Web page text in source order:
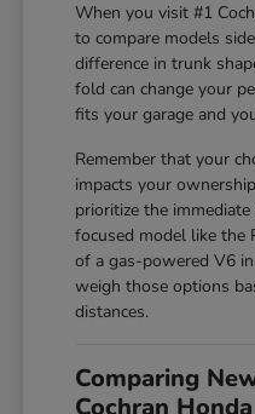
When you visit #1
to compare models
difference in trunk
fold can change your
fits your garage and
Remember that your
impacts your
prioritize the
focused model like the
of a gas-powered V6
weigh those options
distances.
Comparing
Cochran